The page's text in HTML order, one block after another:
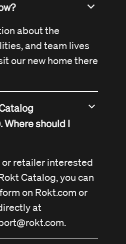
about the
and team lives
our new home there
Where should I
or retailer interested
Catalog, you can
on Rokt.com or
at
.